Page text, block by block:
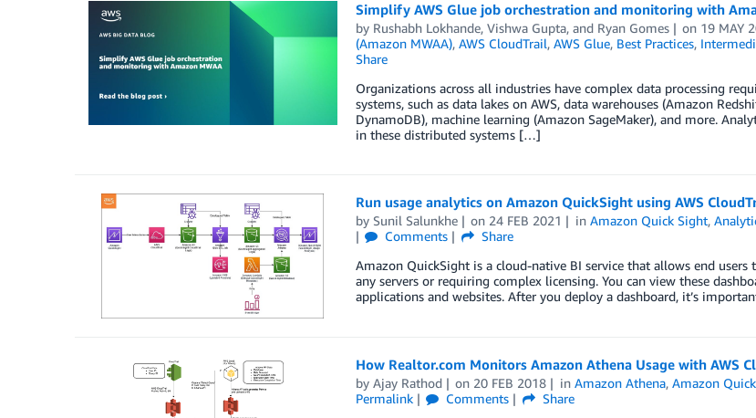
Simplify AWS Glue job orchestration and monitoring with
by Rushabh Lokhande, Vishwa Gupta, and Ryan Gomes on 19 MAY
(Amazon MWAA), AWS CloudTrail, AWS Glue, Best Practices,
Share
Organizations across all industries have complex data processing
systems, such as data lakes on AWS, data warehouses (Amazon
DynamoDB), machine learning (Amazon SageMaker), and more.
in these distributed systems […]
Run usage analytics on Amazon QuickSight using AWS
by Sunil Salunkhe on 24 FEB 2021 inAmazon Quick Sight,
Comments
Share
Amazon QuickSight is a cloud-native BI service that allows end
any servers or requiring complex licensing. You can view these
applications and websites. After you deploy a dashboard, it’s
How Realtor.com Monitors Amazon Athena Usage with AWS
by Ajay Rathod on 20 FEB 2018 inAmazon Athena,Amazon
Permalink
Comments
Share